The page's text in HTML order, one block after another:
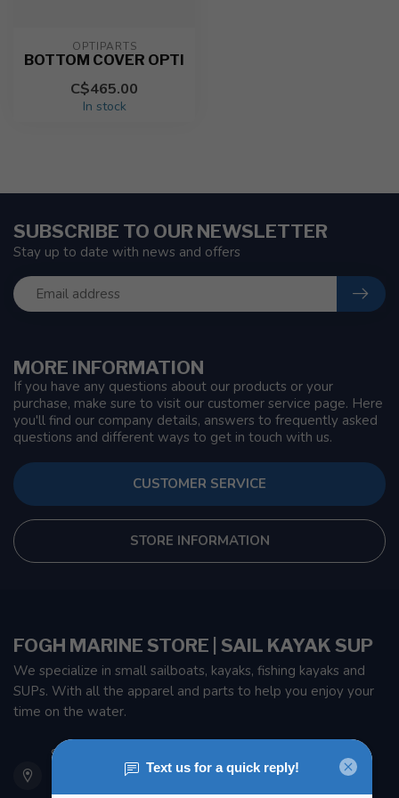
OPTIPARTS
BOTTOM COVER OPTI
C$465.00
In stock
MORE INFORMATION
If you have any questions about our products or your
purchase, make sure to visit our customer service page. Here
you'll find our company details, answers to frequently asked
questions and different ways to get in touch with us.
CUSTOMER SERVICE
STORE INFORMATION
SUBSCRIBE TO OUR NEWSLETTER
Stay up to date with news and offers
FOGH MARINE STORE | SAIL KAYAK SUP
We specialize in small sailboats, kayaks, fishing kayaks and
SUPs. With all the apparel and parts to help you enjoy your
time on the water.
901 Oxford St
Etobicoke ON M8Z 5T1